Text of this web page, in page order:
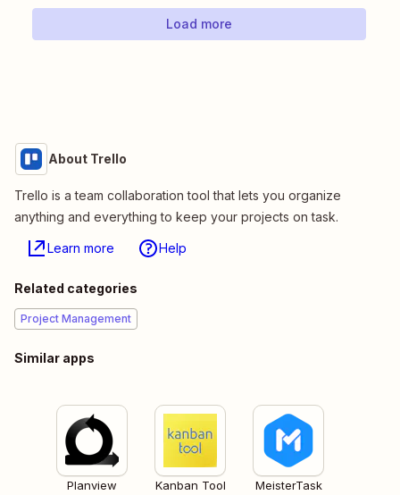
Load more
About Trello
Trello is a team collaboration tool that lets you organize
anything and everything to keep your projects on task.
Learn more Help
Related categories
Project Management
Similar apps
Planview
Kanban Tool MeisterTask